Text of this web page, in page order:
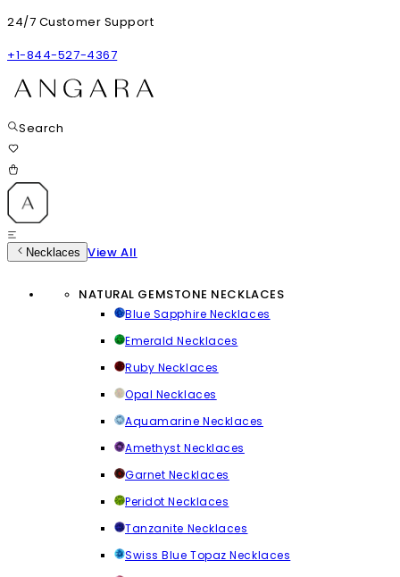
24/7 Customer Support
+1-844-527-4367
Search
Necklaces View All
NATURAL GEMSTONE NECKLACES
Blue Sapphire Necklaces
Emerald Necklaces
Ruby Necklaces
Opal Necklaces
Aquamarine Necklaces
Amethyst Necklaces
Garnet Necklaces
Peridot Necklaces
Tanzanite Necklaces
Swiss Blue Topaz Necklaces